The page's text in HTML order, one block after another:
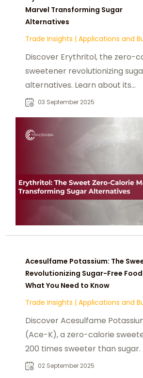
Marvel Transforming Sugar
Alternatives
Trade Insights | Applications and
Discover Erythritol, the zero-
sweetener revolutionizing
alternatives. Learn about its
benefits, applications, and
products.
03 September 2025
Acesulfame Potassium: The
Revolutionizing Sugar-Free
What You Need to Know
Trade Insights | Applications and
Discover Acesulfame
(Ace-K), a zero-calorie
200 times sweeter than sugar.
its benefits, food industry
02 September 2025